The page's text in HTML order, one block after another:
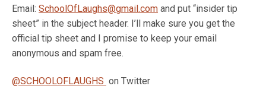
Email: SchoolOfLaughs@gmail.com and put “insider tip
sheet” in the subject header. I’ll make sure you get the
official tip sheet and I promise to keep your email
anonymous and spam free.
@SCHOOLOFLAUGHS on Twitter